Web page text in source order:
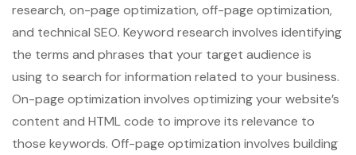
research, on-page optimization, off-page optimization,
and technical SEO. Keyword research involves identifying
the terms and phrases that your target audience is
using to search for information related to your business.
On-page optimization involves optimizing your website’s
content and HTML code to improve its relevance to
those keywords. Off-page optimization involves building